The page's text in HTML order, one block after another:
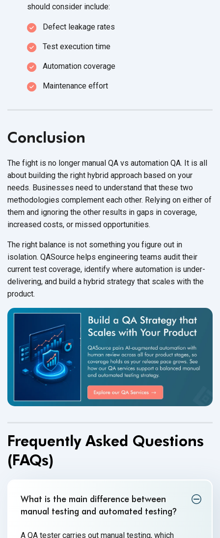
should consider include:
Defect leakage rates
Test execution time
Automation coverage
Maintenance effort
Conclusion
The fight is no longer manual QA vs automation QA. It is all
about building the right hybrid approach based on your
needs. Businesses need to understand that these two
methodologies complement each other. Relying on either of
them and ignoring the other results in gaps in coverage,
increased costs, or missed opportunities.
The right balance is not something you figure out in
isolation. QASource helps engineering teams audit their
current test coverage, identify where automation is under-
delivering, and build a hybrid strategy that scales with the
product.
Frequently Asked Questions
(FAQs)
What is the main difference between
manual testing and automated testing?
A QA tester carries out manual testing, which